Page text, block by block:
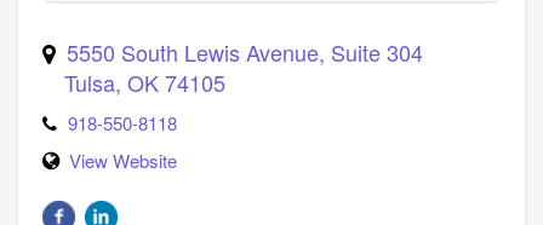
5550 South Lewis Avenue, Suite 304
Tulsa, OK74105
918-550-8118
View Website